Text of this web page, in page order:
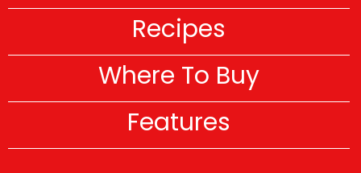
Recipes
Where To Buy
Features